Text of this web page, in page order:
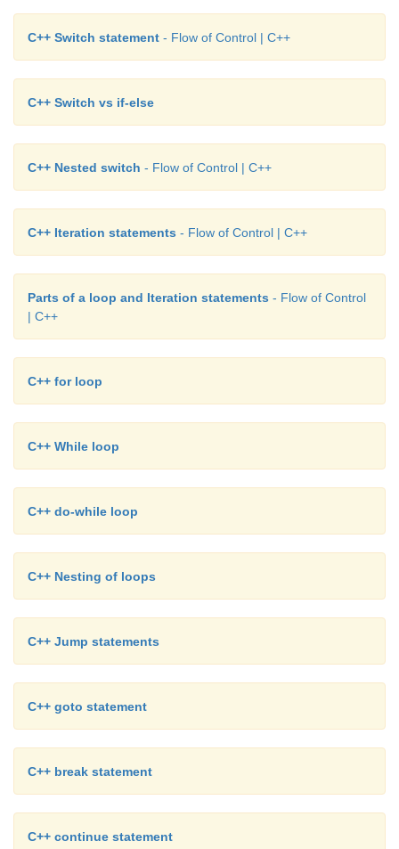
C++ Switch statement - Flow of Control | C++
C++ Switch vs if-else
C++ Nested switch - Flow of Control | C++
C++ Iteration statements - Flow of Control | C++
Parts of a loop and Iteration statements - Flow of Control
| C++
C++ for loop
C++ While loop
C++ do-while loop
C++ Nesting of loops
C++ Jump statements
C++ goto statement
C++ break statement
C++ continue statement